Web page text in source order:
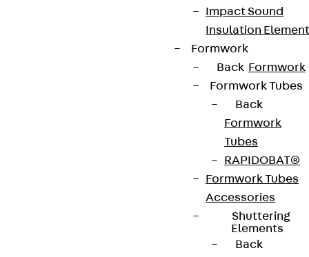
Impact Sound
Insulation
Formwork
Back Formwork
Formwork Tubes
Back
Formwork
Tubes
RAPIDOBAT®
Formwork Tubes
Accessories
Shuttering
Elements
Back